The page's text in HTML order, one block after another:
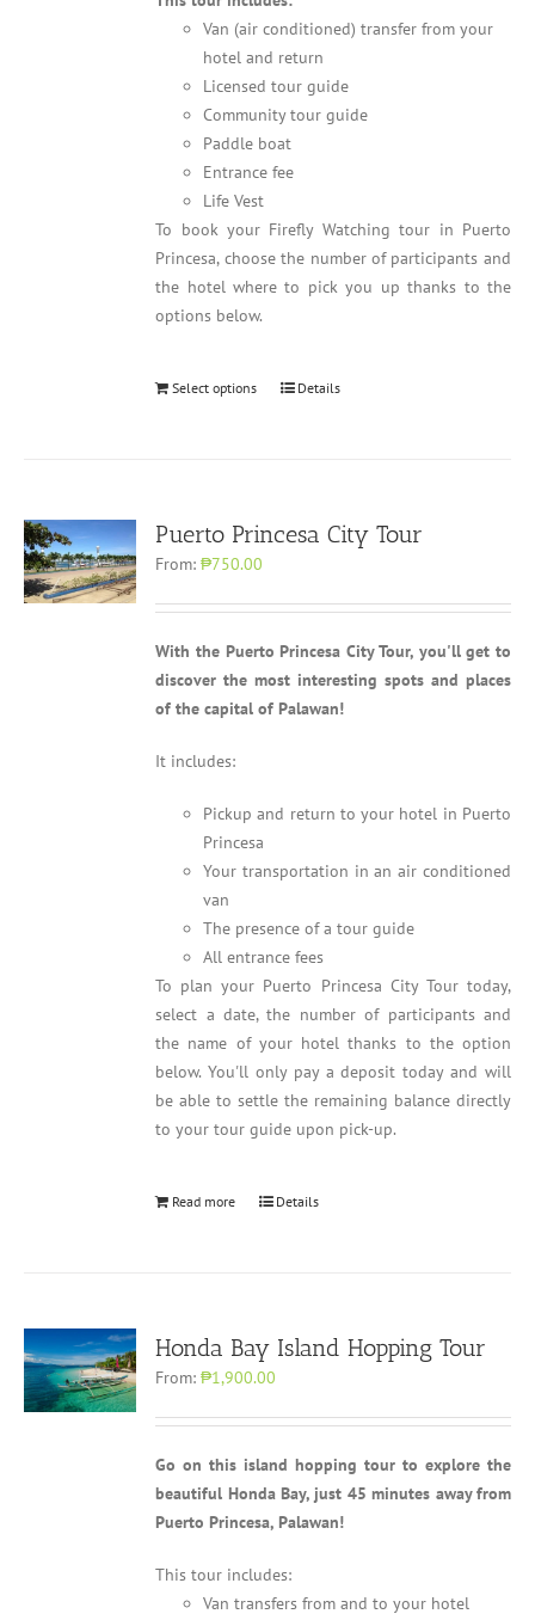
Van (air conditioned) transfer from your
hotel and return
Licensed tour guide
Community tour guide
Paddle boat
Entrance fee
Life Vest
To book your Firefly Watching tour in Puerto
Princesa, choose the number of participants and
the hotel where to pick you up thanks to the
options below.
Select options Details
Puerto Princesa City Tour
From:₱750.00
With the Puerto Princesa City Tour, you'll get to
discover the most interesting spots and places
of the capital of Palawan!
It includes:
Pickup and return to your hotel in Puerto
Princesa
Your transportation in an air conditioned
van
The presence of a tour guide
All entrance fees
To plan your Puerto Princesa City Tour today,
select a date, the number of participants and
the name of your hotel thanks to the option
below. You'll only pay a deposit today and will
be able to settle the remaining balance directly
to your tour guide upon pick-up.
Read more Details
Honda Bay Island Hopping Tour
From:₱1,900.00
Go on this island hopping tour to explore the
beautiful Honda Bay, just 45 minutes away from
Puerto Princesa, Palawan!
This tour includes:
Van transfers from and to your hotel